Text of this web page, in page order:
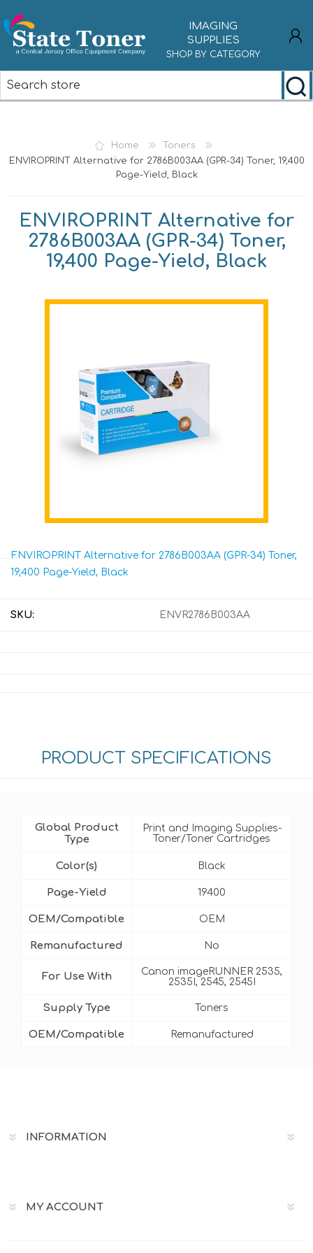
IMAGING
SUPPLIES
SHOP BY CATEGORY
Home
Toners
ENVIROPRINT Alternative for 2786B003AA (GPR-34) Toner, 19,400
Page-Yield, Black
ENVIROPRINT Alternative for
2786B003AA (GPR-34) Toner,
19,400 Page-Yield, Black
ENVIROPRINT Alternative for 2786B003AA (GPR-34) Toner,
19,400 Page-Yield, Black
SKU: ENVR2786B003AA
PRODUCT SPECIFICATIONS
Global Product
Type
Print and Imaging Supplies-
Toner/Toner Cartridges
Color(s) Black
Page-Yield 19400
OEM/Compatible OEM
Remanufactured No
For Use With
Canon imageRUNNER 2535,
2535I, 2545, 2545I
Supply Type Toners
OEM/Compatible Remanufactured
INFORMATION
MY ACCOUNT